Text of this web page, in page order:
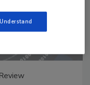
Law and